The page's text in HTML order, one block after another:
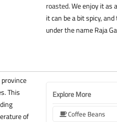
roasted. We enjoy it as
it can be a bit spicy,
under the name Raja
This
of
Explore More
Coffee Beans